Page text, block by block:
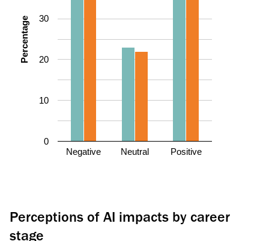
Negative Neutral Positive
0
10
20
30
Percentage
Perceptions of AI impacts by career
stage